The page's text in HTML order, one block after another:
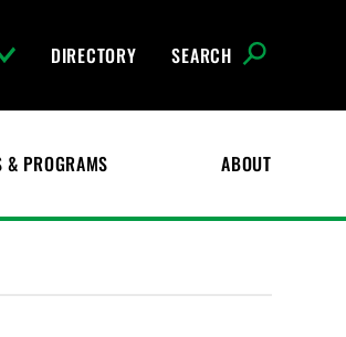
DIRECTORY SEARCH
& PROGRAMS ABOUT